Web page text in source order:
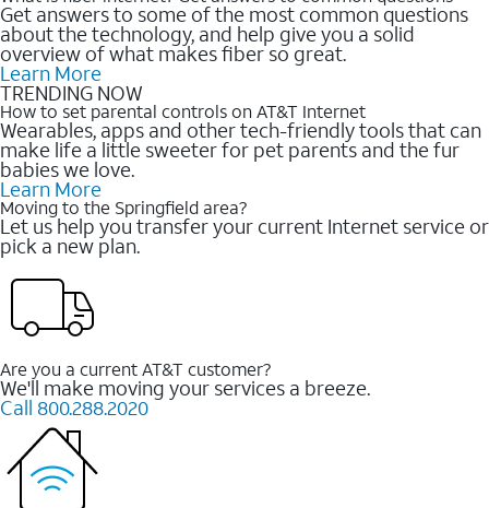
Get answers to some of the most common questions
about the technology, and help give you a solid
overview of what makes fiber so great.
Learn More
TRENDING NOW
How to set parental controls on AT&T Internet
Wearables, apps and other tech-friendly tools that can
make life a little sweeter for pet parents and the fur
babies we love.
Learn More
Moving to the Springfield area?
Let us help you transfer your current Internet service or
pick a new plan.
Are you a current AT&T customer?
We'll make moving your services a breeze.
Call 800.288.2020